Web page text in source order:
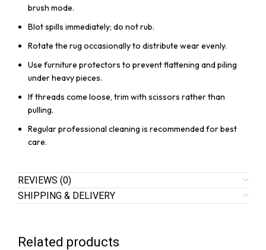
brush mode.
Blot spills immediately; do not rub.
Rotate the rug occasionally to distribute wear evenly.
Use furniture protectors to prevent flattening and piling
under heavy pieces.
If threads come loose, trim with scissors rather than
pulling.
Regular professional cleaning is recommended for best
care.
REVIEWS (0)
SHIPPING & DELIVERY
Related products